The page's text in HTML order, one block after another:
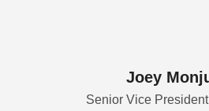
Joey
Senior Vice